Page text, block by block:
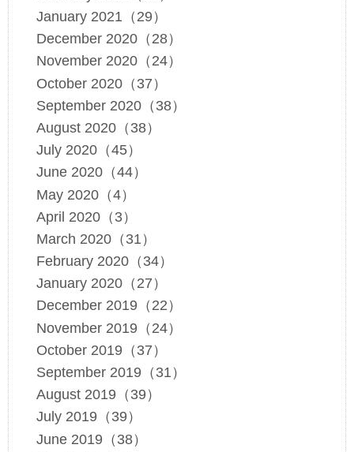
January 2021（29）
December 2020（28）
November 2020（24）
October 2020（37）
September 2020（38）
August 2020（38）
July 2020（45）
June 2020（44）
May 2020（4）
April 2020（3）
March 2020（31）
February 2020（34）
January 2020（27）
December 2019（22）
November 2019（24）
October 2019（37）
September 2019（31）
August 2019（39）
July 2019（39）
June 2019（38）